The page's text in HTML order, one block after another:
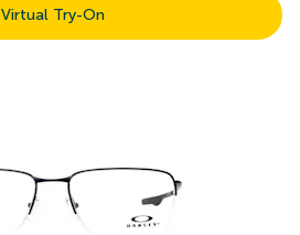
Virtual Try-On